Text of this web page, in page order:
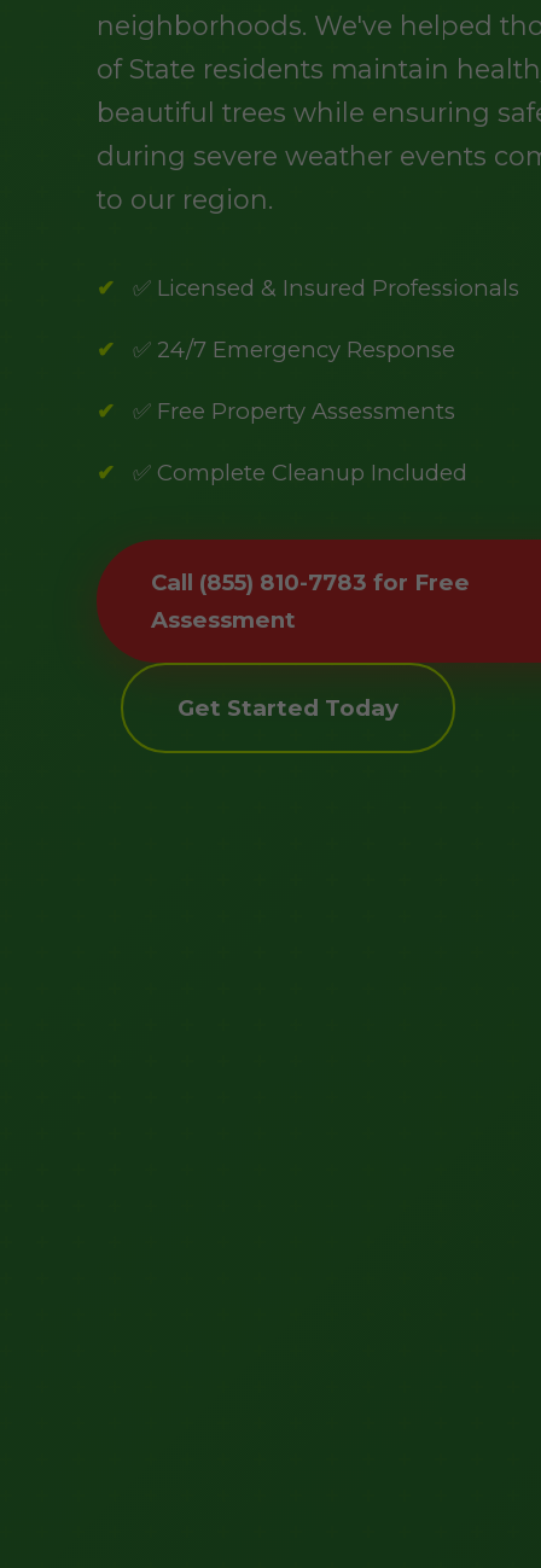
neighborhoods. We've helped
of State residents maintain
beautiful trees while ensuring
during severe weather events
to our region.
✅ Licensed & Insured Professionals
✅ 24/7 Emergency Response
✅ Free Property Assessments
✅ Complete Cleanup Included
Call (855) 810-7783 for Free
Assessment
Get Started Today